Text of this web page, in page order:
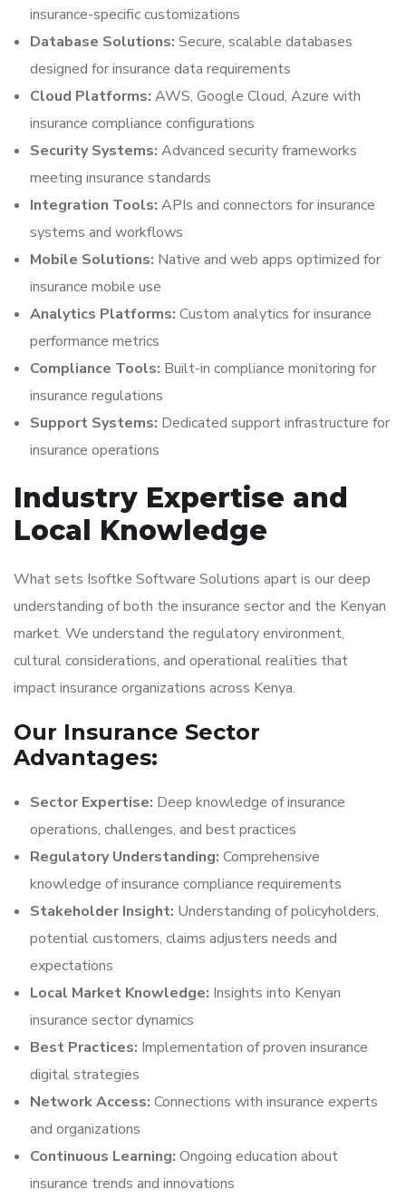
insurance-specific customizations
Database Solutions: Secure, scalable databases
designed for insurance data requirements
Cloud Platforms: AWS, Google Cloud, Azure with
insurance compliance configurations
Security Systems: Advanced security frameworks
meeting insurance standards
Integration Tools: APIs and connectors for insurance
systems and workflows
Mobile Solutions: Native and web apps optimized for
insurance mobile use
Analytics Platforms: Custom analytics for insurance
performance metrics
Compliance Tools: Built-in compliance monitoring for
insurance regulations
Support Systems: Dedicated support infrastructure for
insurance operations
Industry Expertise and
Local Knowledge
What sets Isoftke Software Solutions apart is our deep
understanding of both the insurance sector and the Kenyan
market. We understand the regulatory environment,
cultural considerations, and operational realities that
impact insurance organizations across Kenya.
Our Insurance Sector
Advantages:
Sector Expertise: Deep knowledge of insurance
operations, challenges, and best practices
Regulatory Understanding: Comprehensive
knowledge of insurance compliance requirements
Stakeholder Insight: Understanding of policyholders,
potential customers, claims adjusters needs and
expectations
Local Market Knowledge: Insights into Kenyan
insurance sector dynamics
Best Practices: Implementation of proven insurance
digital strategies
Network Access: Connections with insurance experts
and organizations
Continuous Learning: Ongoing education about
insurance trends and innovations